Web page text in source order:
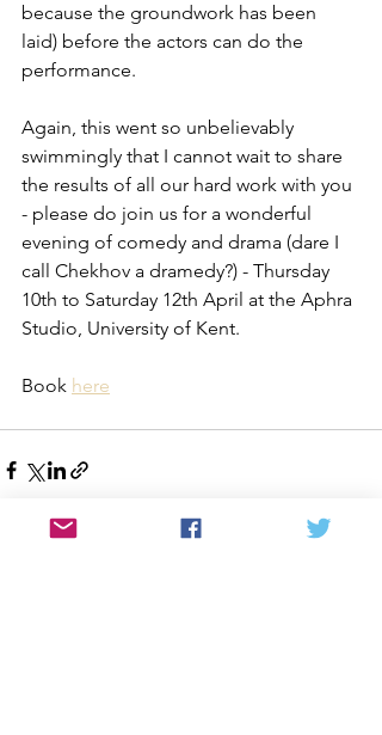
because the groundwork has been
laid) before the actors can do the
performance.
Again, this went so unbelievably
swimmingly that I cannot wait to share
the results of all our hard work with you
- please do join us for a wonderful
evening of comedy and drama (dare I
call Chekhov a dramedy?) - Thursday
10th to Saturday 12th April at the Aphra
Studio, University of Kent.
Book here